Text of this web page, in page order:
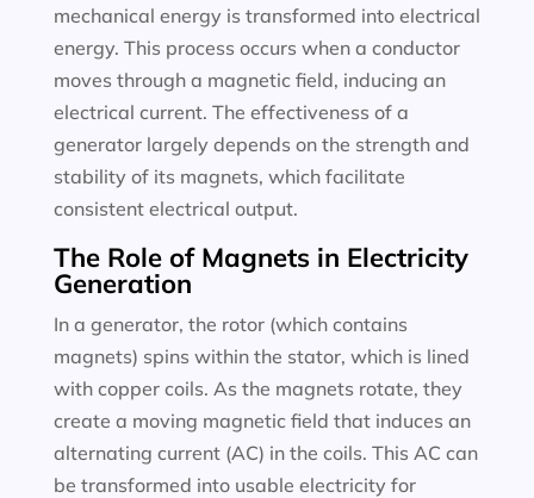
mechanical energy is transformed into electrical
energy. This process occurs when a conductor
moves through a magnetic field, inducing an
electrical current. The effectiveness of a
generator largely depends on the strength and
stability of its magnets, which facilitate
consistent electrical output.
The Role of Magnets in Electricity
Generation
In a generator, the rotor (which contains
magnets) spins within the stator, which is lined
with copper coils. As the magnets rotate, they
create a moving magnetic field that induces an
alternating current (AC) in the coils. This AC can
be transformed into usable electricity for